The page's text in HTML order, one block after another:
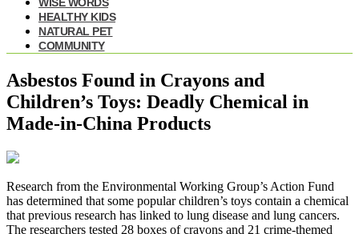
HEALTHY KIDS
NATURAL PET
COMMUNITY
Asbestos Found in Crayons and
Children’s Toys: Deadly Chemical in
Made-in-China Products
Research from the Environmental Working Group’s Action Fund
has determined that some popular children’s toys contain a chemical
that previous research has linked to lung disease and lung cancers.
The researchers tested 28 boxes of crayons and 21 crime-themed